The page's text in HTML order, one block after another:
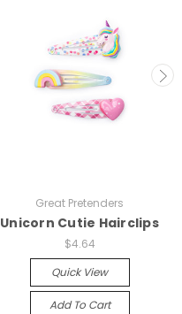
Great Pretenders
Unicorn Cutie Hairclips
$4.64
Quick View
Add To Cart